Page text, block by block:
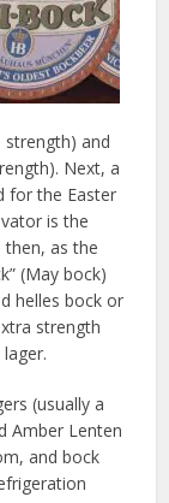
strength) and
Next, a
for the Easter
is the
then, as the
(May bock)
helles bock or
strength
(usually a
Amber Lenten
and bock